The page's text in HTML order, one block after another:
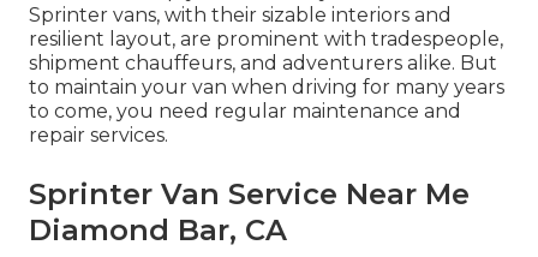
Sprinter vans, with their sizable interiors and
resilient layout, are prominent with tradespeople,
shipment chauffeurs, and adventurers alike. But
to maintain your van when driving for many years
to come, you need regular maintenance and
repair services.
Sprinter Van Service Near Me
Diamond Bar, CA